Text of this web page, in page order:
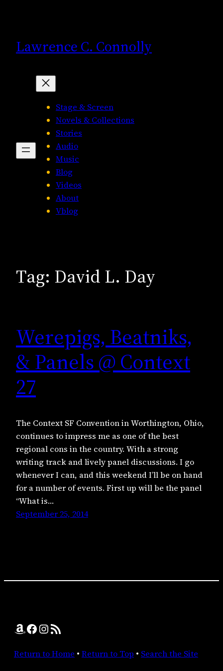
Lawrence C. Connolly
Stage & Screen
Novels & Collections
Stories
Audio
Music
Blog
Videos
About
Vblog
Tag: David L. Day
Werepigs, Beatniks,
& Panels @ Context
27
The Context SF Convention in Worthington, Ohio,
continues to impress me as one of the best
regional cons in the country. With a strong
writing track and lively panel discussions. I go
whenever I can, and this weekend I’ll be on hand
for a number of events. First up will be the panel
“What is…
September 25, 2014
Amazon Facebook InstagramRSS Feed
Return to Home • Return to Top • Search the Site